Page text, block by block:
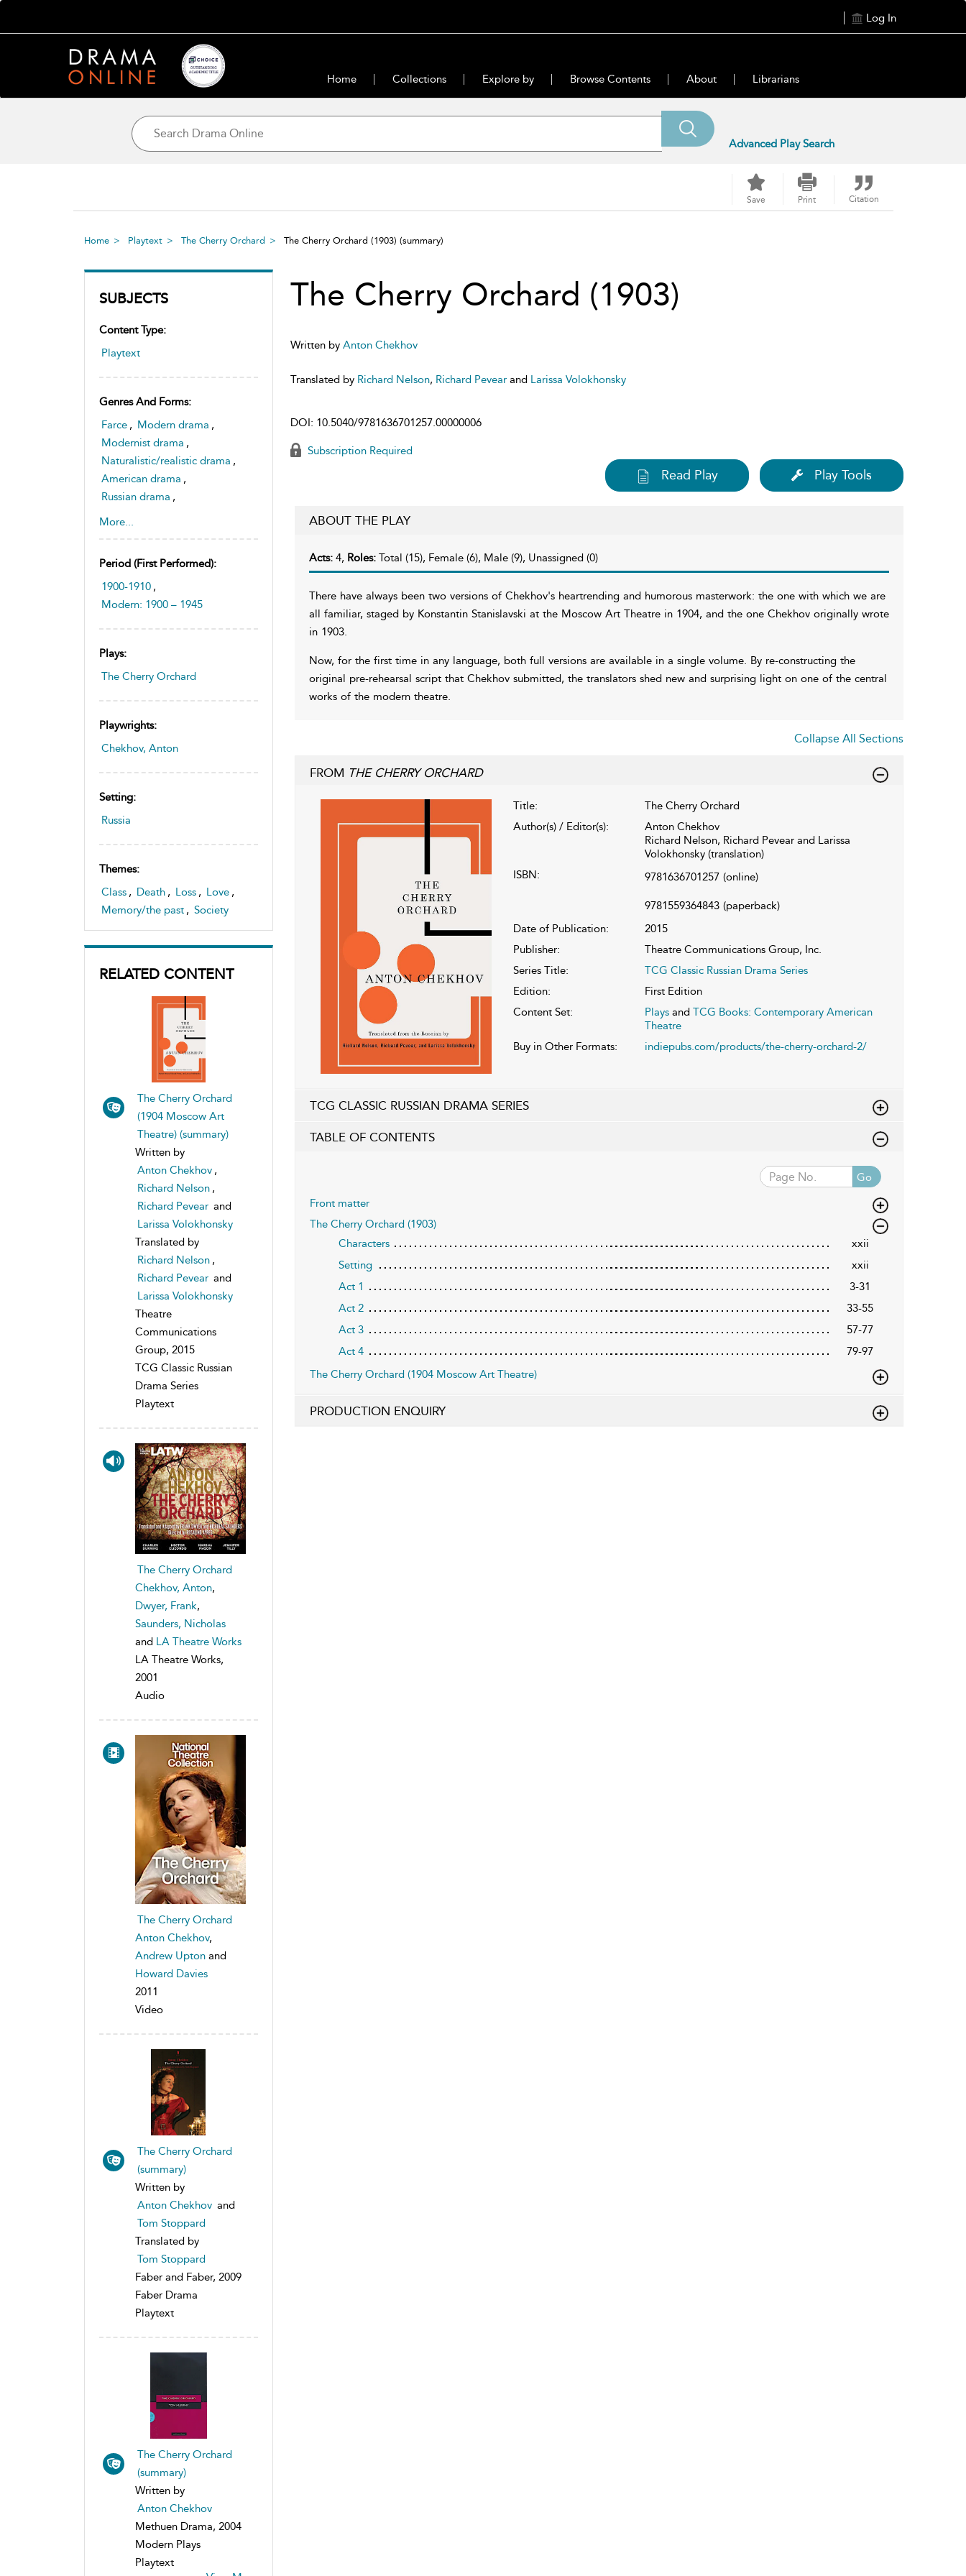
Log In
Home Collections Explore by Browse Contents About Librarians
Advanced Play Search
Save Print Citation
Home Playtext The Cherry Orchard The Cherry Orchard (1903) (summary)
SUBJECTS
Content Type:
Playtext
Genres And Forms:
Farce , Modern drama ,
Modernist drama ,
Naturalistic/realistic drama ,
American drama ,
Russian drama ,
Domestic tragedy
More...
Period (first Performed):
1900-1910 ,
Modern: 1900 – 1945
Plays:
The Cherry Orchard
Playwrights:
Chekhov, Anton
Setting:
Russia
Themes:
Class , Death , Loss , Love ,
Memory/the past , Society
RELATED CONTENT
The Cherry Orchard
(1904 Moscow Art
Theatre) (summary)
Written by
Anton Chekhov ,
Richard Nelson ,
Richard Pevear and
Larissa Volokhonsky
Translated by
Richard Nelson ,
Richard Pevear and
Larissa Volokhonsky
Theatre
Communications
Group, 2015
TCG Classic Russian
Drama Series
Playtext
The Cherry Orchard
Chekhov, Anton,
Dwyer, Frank,
Saunders, Nicholas
and LA Theatre Works
LA Theatre Works,
2001
Audio
The Cherry Orchard
Anton Chekhov,
Andrew Upton and
Howard Davies
2011
Video
The Cherry Orchard
(summary)
Written by
Anton Chekhov and
Tom Stoppard
Translated by
Tom Stoppard
Faber and Faber, 2009
Faber Drama
Playtext
The Cherry Orchard
(summary)
Written by
Anton Chekhov
Methuen Drama, 2004
Modern Plays
Playtext
The Cherry Orchard (1903)
Written by Anton Chekhov
Translated by Richard Nelson, Richard Pevearand Larissa Volokhonsky
DOI: 10.5040/9781636701257.00000006
Subscription Required
Read Play Play Tools
ABOUT THE PLAY
Acts: 4, Roles: Total (15), Female (6), Male (9), Unassigned (0)
There have always been two versions of Chekhov's heartrending and humorous masterwork: the one with which we are
all familiar, staged by Konstantin Stanislavski at the Moscow Art Theatre in 1904, and the one Chekhov originally wrote
in 1903.
Now, for the first time in any language, both full versions are available in a single volume. By re-constructing the
original pre-rehearsal script that Chekhov submitted, the translators shed new and surprising light on one of the central
works of the modern theatre.
Collapse All Sections
FROM THE CHERRY ORCHARD
Title:
The Cherry Orchard
Author(s) / Editor(s):
Anton Chekhov
Richard Nelson, Richard Pevear and Larissa
Volokhonsky (translation)
ISBN:
9781636701257 (online)
9781559364843 (paperback)
Date of Publication:
2015
Publisher:
Theatre Communications Group, Inc.
Series Title:
TCG Classic Russian Drama Series
Edition:
First Edition
Content Set:
Playsand TCG Books: Contemporary American
Theatre
Buy in Other Formats:
indiepubs.com/products/the-cherry-orchard-2/
TCG CLASSIC RUSSIAN DRAMA SERIES
TABLE OF CONTENTS
Go
Front matter
The Cherry Orchard (1903)
Characters
xxii
Setting
xxii
Act 1
3-31
Act 2
33-55
Act 3
57-77
Act 4
79-97
The Cherry Orchard (1904 Moscow Art Theatre)
PRODUCTION ENQUIRY